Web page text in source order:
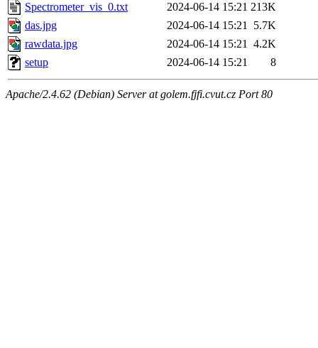
Spectrometer_vis_0.txt
2024-06-14 15:21 213K
das.jpg
2024-06-14 15:21 5.7K
rawdata.jpg
2024-06-14 15:21 4.2K
setup
2024-06-14 15:21 8
Apache/2.4.62 (Debian) Server at golem.fjfi.cvut.cz Port 80